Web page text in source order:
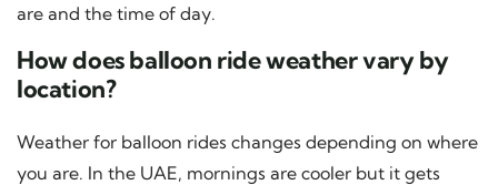
are and the time of day.
How does balloon ride weather vary by
location?
Weather for balloon rides changes depending on where
you are. In the UAE, mornings are cooler but it gets